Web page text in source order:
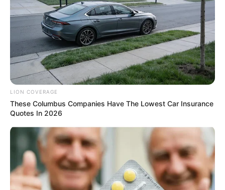
LION COVERAGE
These Columbus Companies Have The Lowest Car Insurance
Quotes In 2026